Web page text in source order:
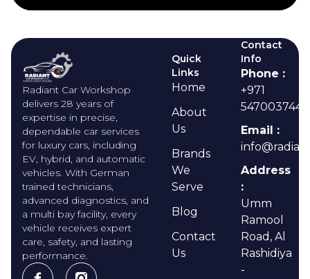
Radiant Car Workshop
delivers 28 years of
expertise in precise,
dependable car services
for luxury cars, including
EV, hybrid, and automatic
vehicles. With German
trained technicians,
advanced diagnostics, and
a multi bay facility, every
vehicle receives expert
care, safety, and lasting
performance.
Quick
Links
Home
About
Us
Brands
We
Serve
Blog
Contact
Us
Contact
Info
Phone :
+971
547003744
Email :
Address
:
Umm
Ramool
Road, Al
Rashidiya
-